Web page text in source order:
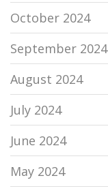
October 2024
September 2024
August 2024
July 2024
June 2024
May 2024